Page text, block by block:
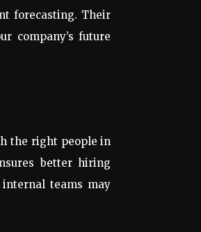
forecasting. Their
company’s future
the right people in
better hiring
teams may